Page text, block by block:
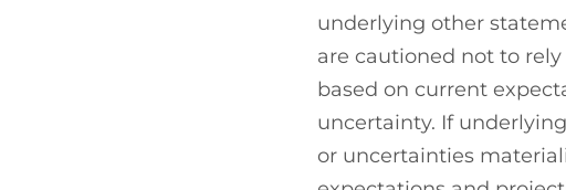
underlying other
are cautioned not to
based on current
uncertainty. If
or uncertainties